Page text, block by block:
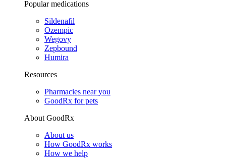
Popular medications
Sildenafil
Ozempic
Wegovy
Zepbound
Humira
Resources
Pharmacies near you
GoodRx for pets
About GoodRx
About us
How GoodRx works
How we help